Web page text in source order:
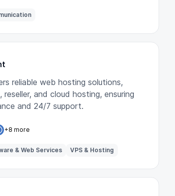
reliable web hosting solutions,
reseller, and cloud hosting, ensuring
and 24/7 support.
+8 more
& Web Services VPS & Hosting